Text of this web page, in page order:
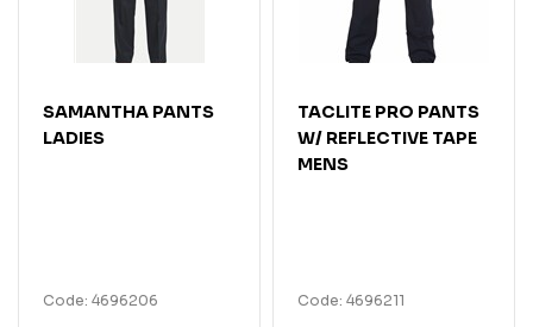
SAMANTHA PANTS
LADIES
Code: 4696206
TACLITE PRO PANTS
W/ REFLECTIVE TAPE
MENS
Code: 4696211